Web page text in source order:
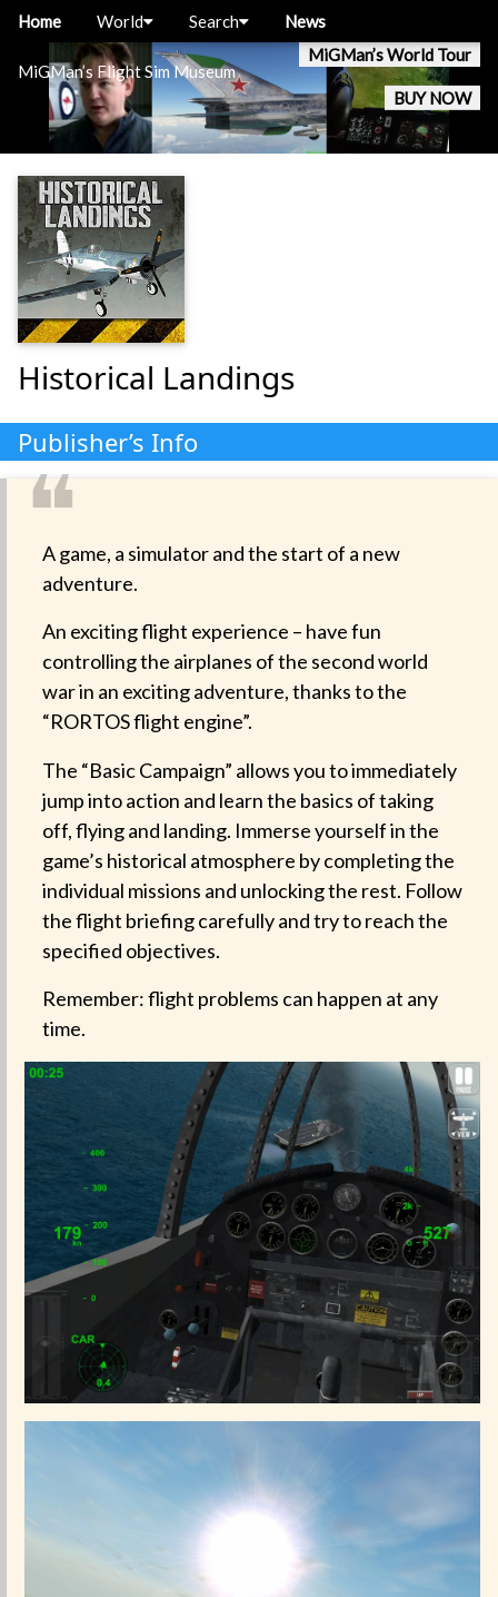
MiGMan’s Flight Sim Museum
MiGMan’s World Tour
BUY NOW
Home World Search News
Historical Landings
Publisher’s Info
❝
A game, a simulator and the start of a new
adventure.
An exciting flight experience – have fun
controlling the airplanes of the second world
war in an exciting adventure, thanks to the
“RORTOS flight engine”.
The “Basic Campaign” allows you to immediately
jump into action and learn the basics of taking
off, flying and landing. Immerse yourself in the
game’s historical atmosphere by completing the
individual missions and unlocking the rest. Follow
the flight briefing carefully and try to reach the
specified objectives.
Remember: flight problems can happen at any
time.